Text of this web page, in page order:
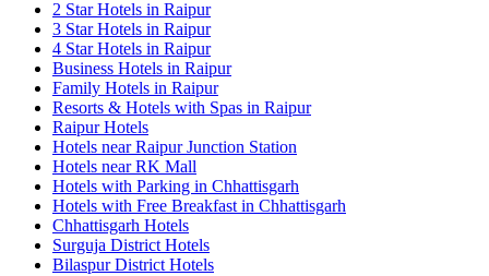
2 Star Hotels in Raipur
3 Star Hotels in Raipur
4 Star Hotels in Raipur
Business Hotels in Raipur
Family Hotels in Raipur
Resorts & Hotels with Spas in Raipur
Raipur Hotels
Hotels near Raipur Junction Station
Hotels near RK Mall
Hotels with Parking in Chhattisgarh
Hotels with Free Breakfast in Chhattisgarh
Chhattisgarh Hotels
Surguja District Hotels
Bilaspur District Hotels